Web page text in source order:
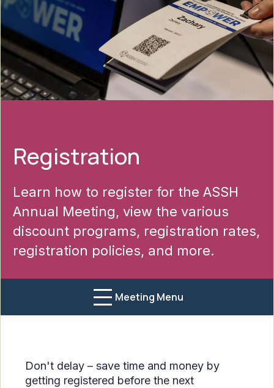
Registration
Learn how to register for the ASSH
Annual Meeting, view the various
discount programs, registration rates,
registration policies, and more.
Meeting Menu
Don't delay – save time and money by
getting registered before the next